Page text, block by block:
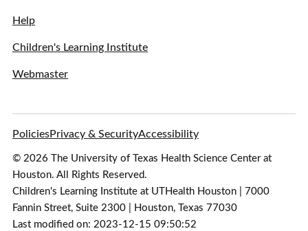
Help
Children's Learning Institute
Webmaster
PoliciesPrivacy & SecurityAccessibility
© 2026 The University of Texas Health Science Center at
Houston. All Rights Reserved.
Children's Learning Institute at UTHealth Houston | 7000
Fannin Street, Suite 2300 | Houston, Texas 77030
Last modified on: 2023-12-15 09:50:52